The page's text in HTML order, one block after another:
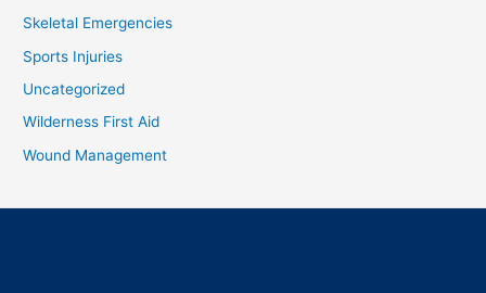
Skeletal Emergencies
Sports Injuries
Uncategorized
Wilderness First Aid
Wound Management